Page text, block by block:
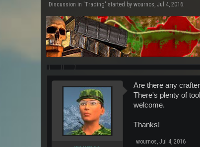
Discussion in 'Trading' started by wournos, Jul 4, 2016.
Are there any
There's plenty of
welcome.
Thanks!
wournos, Jul 4, 2016